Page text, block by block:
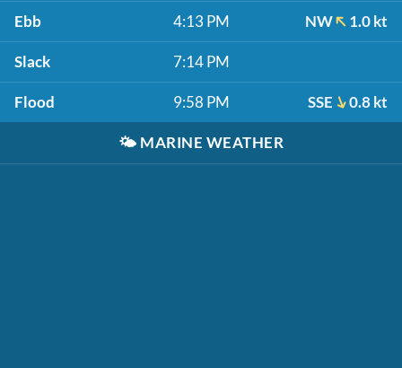
Ebb 4:13 PM NW 1.0 kt
Slack 7:14 PM
Flood 9:58 PM SSE 0.8 kt
🌤️ MARINE WEATHER